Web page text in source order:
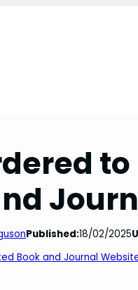
Published:18/02/2025
Book and Journal